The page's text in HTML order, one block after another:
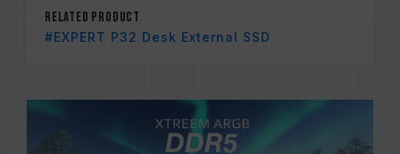
Related Product
#EXPERT P32 Desk External SSD